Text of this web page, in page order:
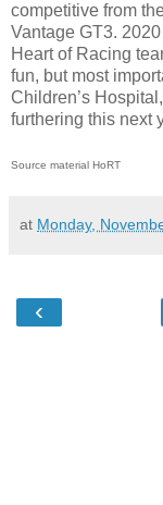
competitive from
Vantage GT3.
Heart of Racing
fun, but most
Children’s
furthering this next
Source material HoRT
at Monday,
‹